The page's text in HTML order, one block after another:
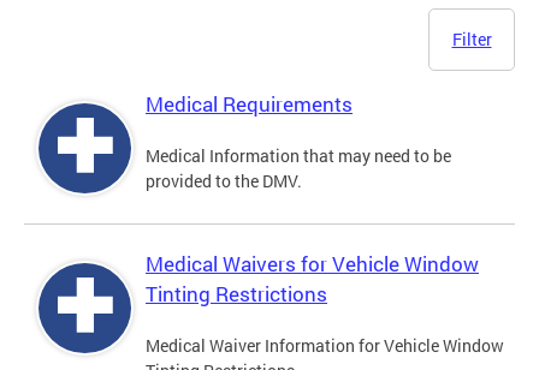
Filter
Medical Requirements
Medical Information that may need to be
provided to the DMV.
Medical Waivers for Vehicle Window
Tinting Restrictions
Medical Waiver Information for Vehicle Window